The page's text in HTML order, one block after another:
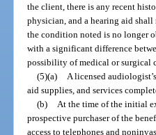
the client, there is any recent
physician, and a hearing aid
the condition noted is no longer
with a significant difference
possibility of medical or surgical
(5)(a)
A licensed
aid supplies, and services
(b)
At the time of the initial
prospective purchaser of the
access to telephones and